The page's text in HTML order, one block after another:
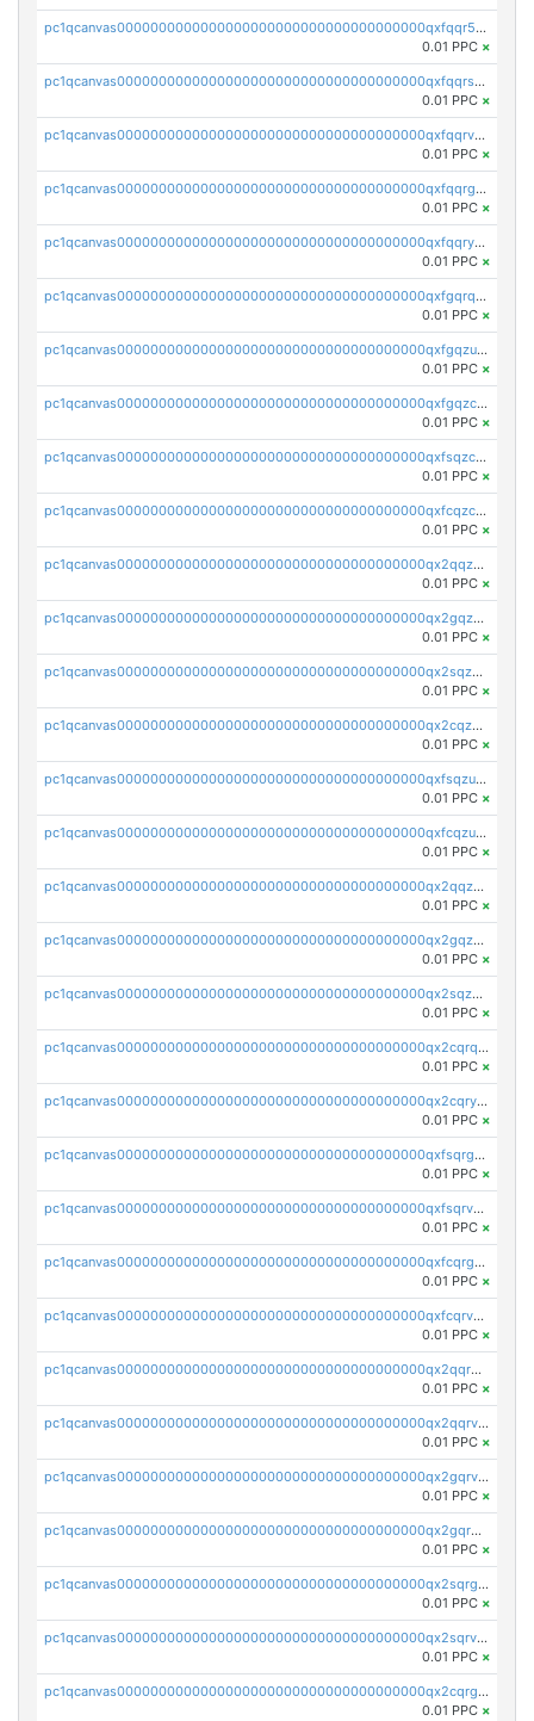
pc1qcanvas0000000000000000000000000000000000000qxfqqr5zs0x95qd
0.01 PPC ×
pc1qcanvas0000000000000000000000000000000000000qxfqqrszs8wg6lk
0.01 PPC ×
pc1qcanvas0000000000000000000000000000000000000qxfqqrvzsklzes9
0.01 PPC ×
pc1qcanvas0000000000000000000000000000000000000qxfqqrgzs7h0h07
0.01 PPC ×
pc1qcanvas0000000000000000000000000000000000000qxfqqryzsx0c986
0.01 PPC ×
pc1qcanvas0000000000000000000000000000000000000qxfgqrqzs9uunnw
0.01 PPC ×
pc1qcanvas0000000000000000000000000000000000000qxfgqzuzs9pq2hs
0.01 PPC ×
pc1qcanvas0000000000000000000000000000000000000qxfgqzczsdfdygt
0.01 PPC ×
pc1qcanvas0000000000000000000000000000000000000qxfsqzczssdk946
0.01 PPC ×
pc1qcanvas0000000000000000000000000000000000000qxfcqzczsmkla74
0.01 PPC ×
pc1qcanvas0000000000000000000000000000000000000qx2qqzczs56g4z6
0.01 PPC ×
pc1qcanvas0000000000000000000000000000000000000qx2gqzczslppdf4
0.01 PPC ×
pc1qcanvas0000000000000000000000000000000000000qx2sqzczsz96v5y
0.01 PPC ×
pc1qcanvas0000000000000000000000000000000000000qx2cqzuzspk76qs
0.01 PPC ×
pc1qcanvas0000000000000000000000000000000000000qxfsqzuzsc9mt2p
0.01 PPC ×
pc1qcanvas0000000000000000000000000000000000000qxfcqzuzsn7jnpw
0.01 PPC ×
pc1qcanvas0000000000000000000000000000000000000qx2qqzuzsuj9map
0.01 PPC ×
pc1qcanvas0000000000000000000000000000000000000qx2gqzuzshfvrkw
0.01 PPC ×
pc1qcanvas0000000000000000000000000000000000000qx2sqzuzs2dhztl
0.01 PPC ×
pc1qcanvas0000000000000000000000000000000000000qx2cqrqzsptzryw
0.01 PPC ×
pc1qcanvas0000000000000000000000000000000000000qx2cqryzsfr0dm4
0.01 PPC ×
pc1qcanvas0000000000000000000000000000000000000qxfsqrgzsggaweq
0.01 PPC ×
pc1qcanvas0000000000000000000000000000000000000qxfsqrvzsqqsqxm
0.01 PPC ×
pc1qcanvas0000000000000000000000000000000000000qxfcqrgzsrn5kj0
0.01 PPC ×
pc1qcanvas0000000000000000000000000000000000000qxfcqrvzstmecd5
0.01 PPC ×
pc1qcanvas0000000000000000000000000000000000000qx2qqrgzsvlr7wq
0.01 PPC ×
pc1qcanvas0000000000000000000000000000000000000qx2qqrvzsyhws3m
0.01 PPC ×
pc1qcanvas0000000000000000000000000000000000000qx2gqrvzs0v8g65
0.01 PPC ×
pc1qcanvas0000000000000000000000000000000000000qx2gqrgzs8y2x90
0.01 PPC ×
pc1qcanvas0000000000000000000000000000000000000qx2sqrgzs6q38c7
0.01 PPC ×
pc1qcanvas0000000000000000000000000000000000000qx2sqrvzsjguf89
0.01 PPC ×
pc1qcanvas0000000000000000000000000000000000000qx2cqrgzs3mcln3
0.01 PPC ×